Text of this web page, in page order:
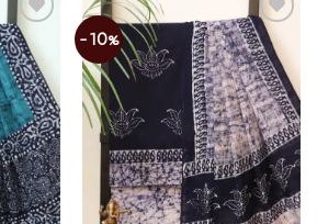
Add to
wishlist
-10%
Add to
wishlist